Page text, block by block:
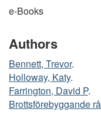
e-Books
Authors
Bennett, Trevor.
Holloway, Katy.
Farrington, David P.
Brottsförebyggande